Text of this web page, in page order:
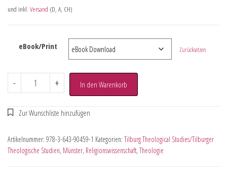
und inkl. Versand (D, A, CH)
eBook/Print Zurücksetzen
- + In den Warenkorb
Artikelnummer: 978-3-643-90459-1 Kategorien: Tilburg Theological Studies/Tilburger
Theologische Studien, Münster, Religionswissenschaft, Theologie